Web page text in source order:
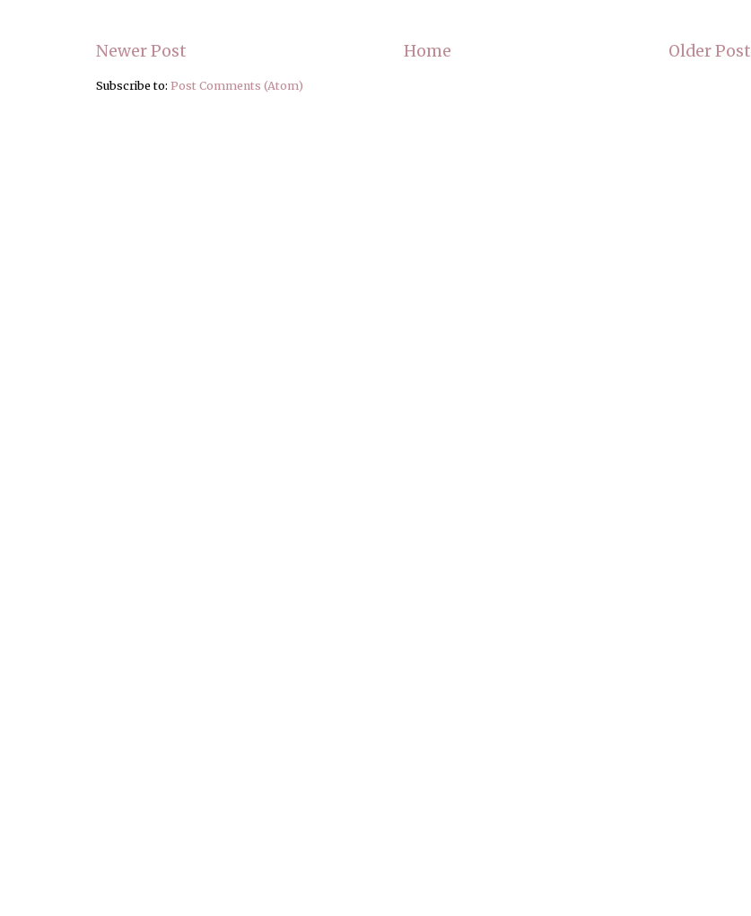
Newer Post Older Post
Home
Subscribe to: Post Comments (Atom)